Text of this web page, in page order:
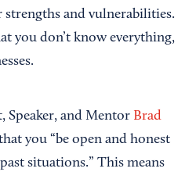
strengths and vulnerabilities.
you don’t know everything,
Speaker, and Mentor Brad
you “be open and honest
situations.” This means